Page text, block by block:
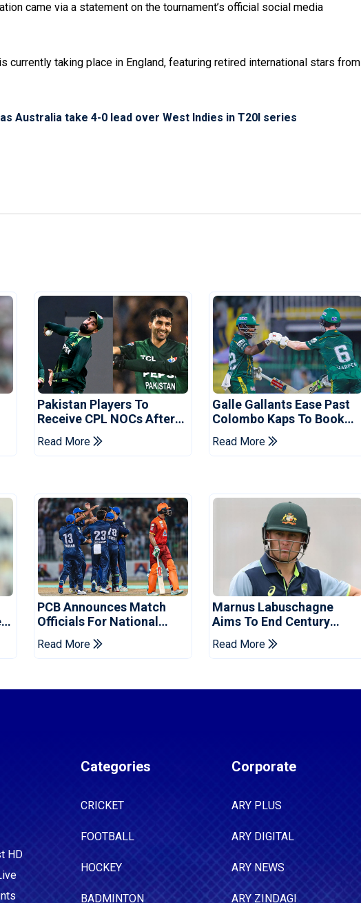
came via a statement on the tournament’s official social media
currently taking place in England, featuring retired international stars from
Australia take 4-0 lead over West Indies in T20I series
Pakistan Players To
Receive CPL NOCs After
Champions Cup: Reports
Read More
Galle Gallants Ease Past
Colombo Kaps To Book
Place In LPL 2026 Final
Read More
PCB Announces Match
Officials For National
Champions Cup
Read More
Marnus Labuschagne
Aims To End Century
Drought In Bangladesh
Tests
Read More
HD
Categories
CRICKET
FOOTBALL
HOCKEY
BADMINTON
Corporate
ARY PLUS
ARY DIGITAL
ARY NEWS
ARY ZINDAGI